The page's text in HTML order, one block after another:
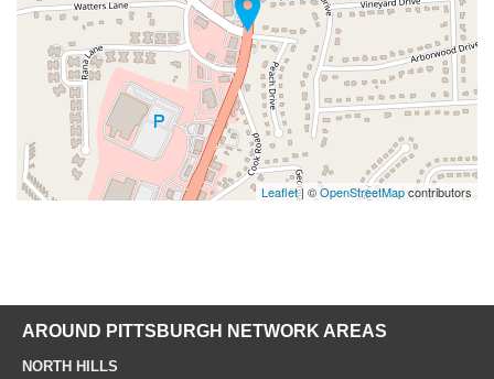
Leaflet| ©OpenStreetMapcontributors
AROUND PITTSBURGH NETWORK AREAS
NORTH HILLS